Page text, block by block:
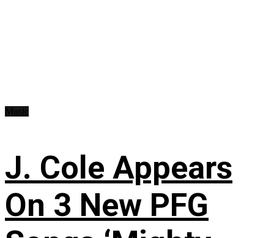
J. Cole Appears
On 3 New PFG